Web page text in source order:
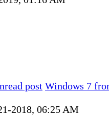
Windows 7
2018, 06:25 AM